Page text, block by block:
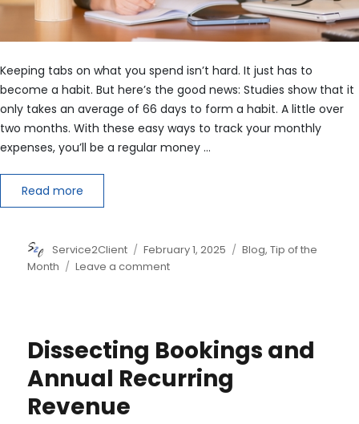
Keeping tabs on what you spend isn’t hard. It just has to
become a habit. But here’s the good news: Studies show that it
only takes an average of 66 days to form a habit. A little over
two months. With these easy ways to track your monthly
expenses, you’ll be a regular money …
Read more
Author
Service2Client
Posted
on
February 1, 2025 Categories
Blog,Tip of the
Month
Leave a commenton
to
Track
Monthly
Dissecting Bookings and
Annual Recurring
Revenue